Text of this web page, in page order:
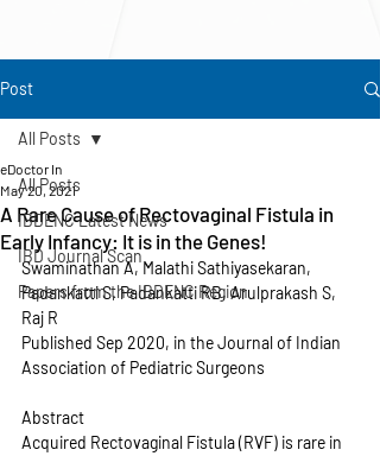
Post
All Posts
IBDENC Latest News
IBD Journal Scan
Papers from the IBDENC Region
All Posts
A Rare Cause of Rectovaginal Fistula in
Early Infancy: It is in the Genes!
eDoctor In
May 20, 2021
Swaminathan A, Malathi Sathiyasekaran,
Padankatti S, Padankatti RB, Arulprakash S,
Raj R
Published Sep 2020, in the Journal of Indian
Association of Pediatric Surgeons
Abstract
Acquired Rectovaginal Fistula (RVF) is rare in